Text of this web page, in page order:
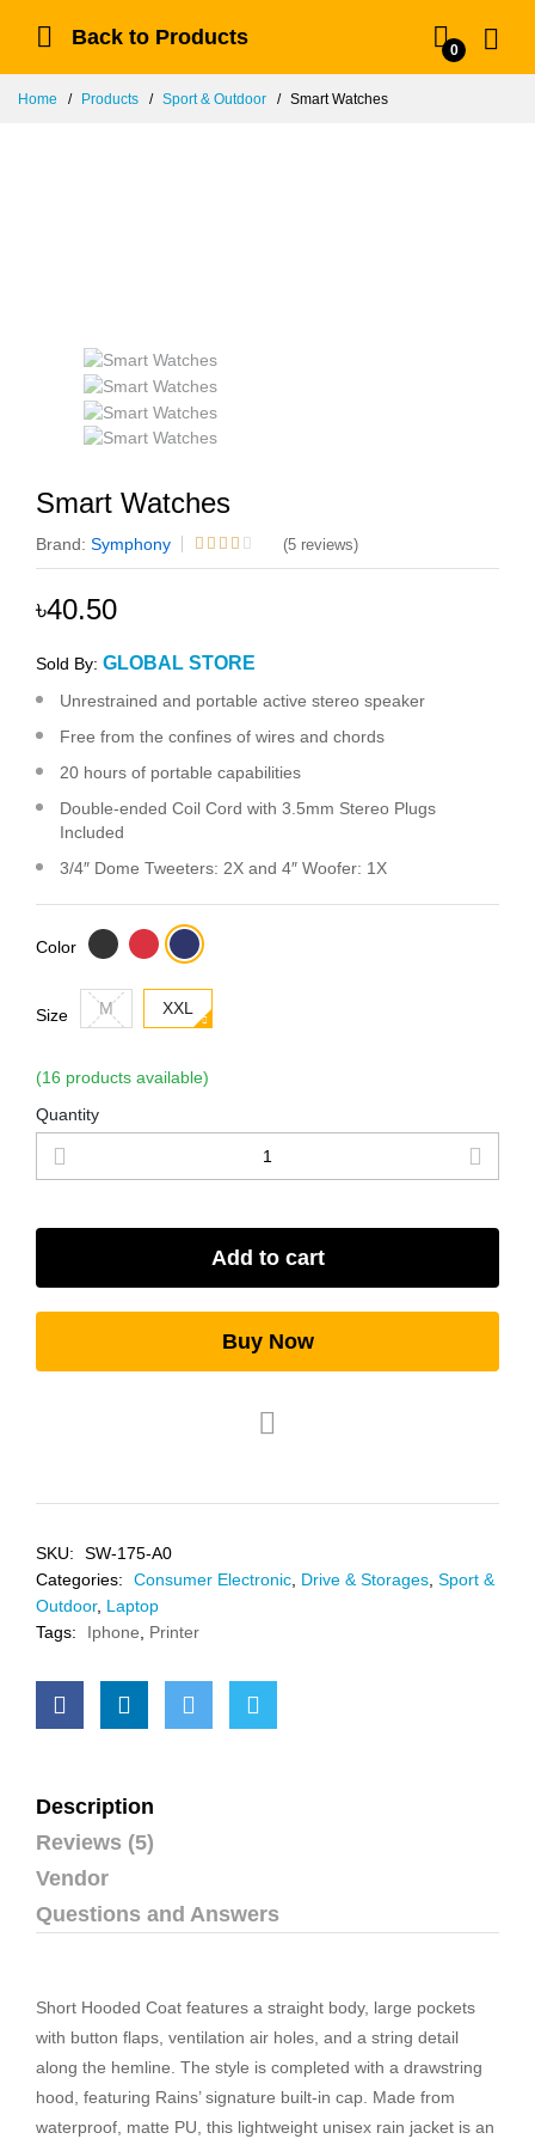
Back to Products
0
Home Products Sport & Outdoor Smart Watches
Smart Watches
Brand: Symphony (5 reviews)
৳40.50
Sold By: GLOBAL STORE
Unrestrained and portable active stereo speaker
Free from the confines of wires and chords
20 hours of portable capabilities
Double-ended Coil Cord with 3.5mm Stereo Plugs
Included
3/4″ Dome Tweeters: 2X and 4″ Woofer: 1X
Color
Size M XXL
(16 products available)
Quantity
Add to cart
Buy Now
SKU:
SW-175-A0
Categories:
Consumer Electronic, Drive & Storages, Sport &
Outdoor, Laptop
Tags:
Iphone, Printer
Description
Reviews (5)
Vendor
Questions and Answers
Short Hooded Coat features a straight body, large pockets
with button flaps, ventilation air holes, and a string detail
along the hemline. The style is completed with a drawstring
hood, featuring Rains’ signature built-in cap. Made from
waterproof, matte PU, this lightweight unisex rain jacket is an